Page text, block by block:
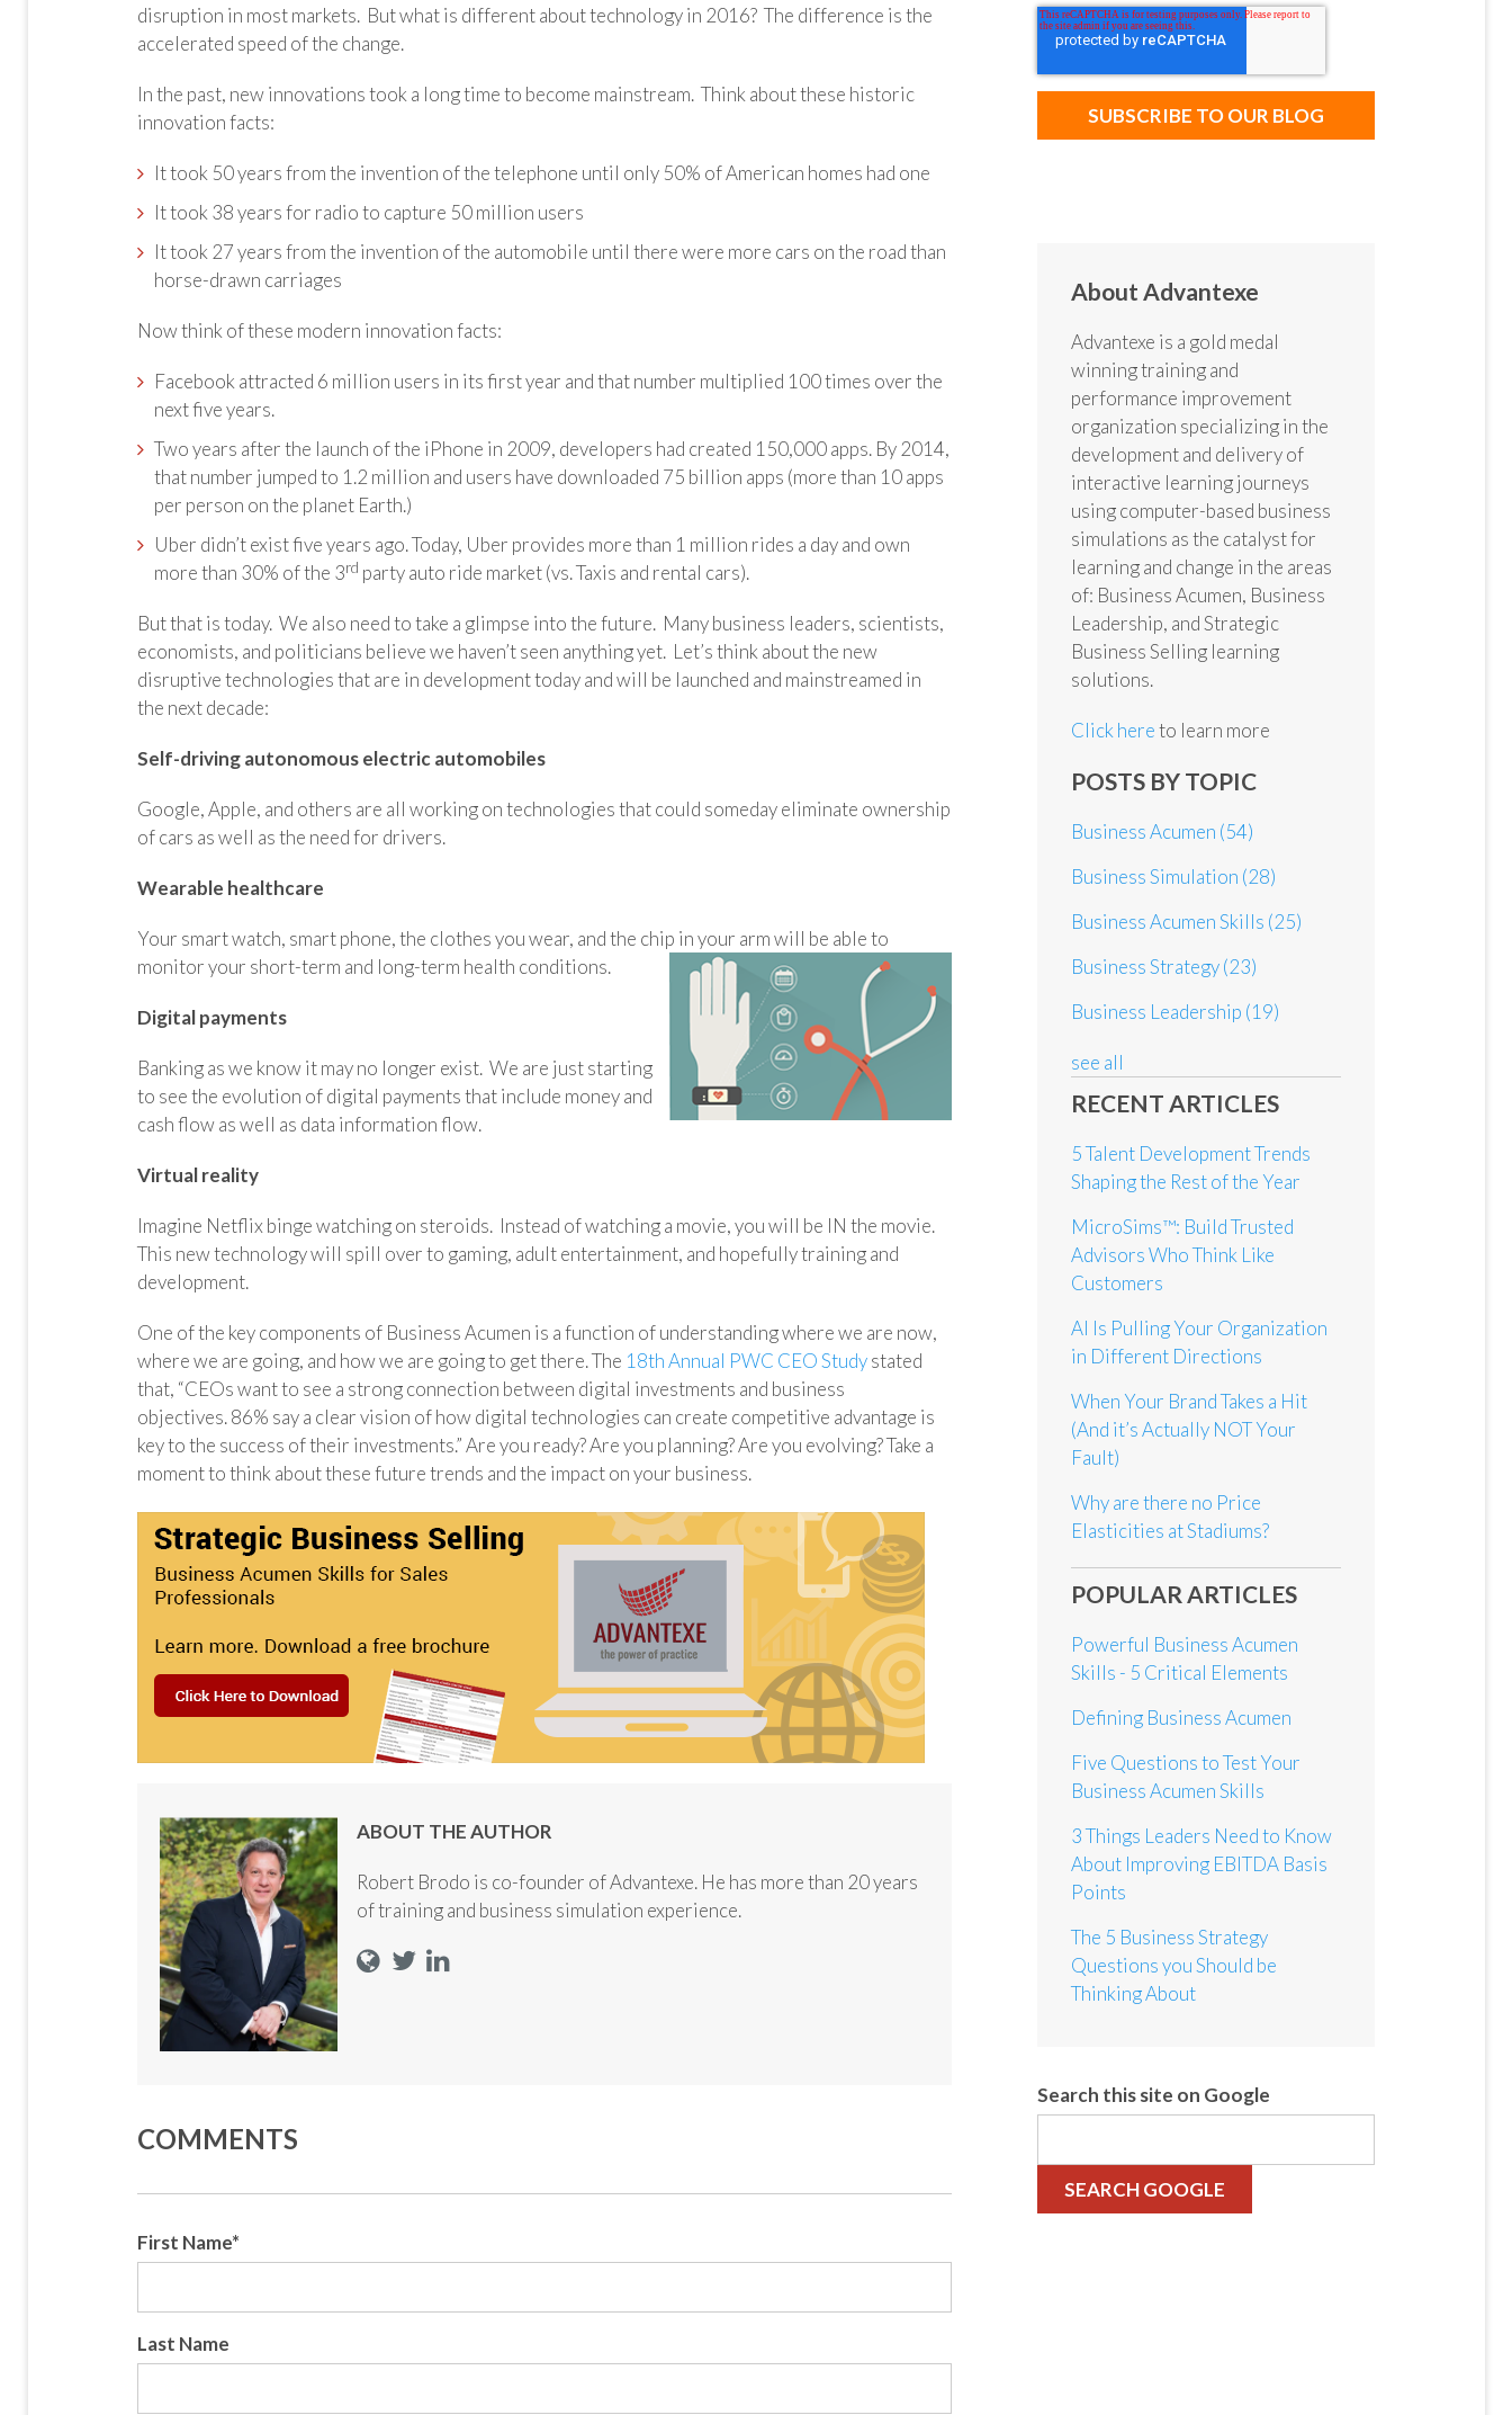
disruption in most markets. But what is different about technology in 2016? The difference is the
accelerated speed of the change.
In the past, new innovations took a long time to become mainstream. Think about these historic
innovation facts:
It took 50 years from the invention of the telephone until only 50% of American homes had one
It took 38 years for radio to capture 50 million users
It took 27 years from the invention of the automobile until there were more cars on the road than
horse-drawn carriages
Now think of these modern innovation facts:
Facebook attracted 6 million users in its first year and that number multiplied 100 times over the
next five years.
Two years after the launch of the iPhone in 2009, developers had created 150,000 apps. By 2014,
that number jumped to 1.2 million and users have downloaded 75 billion apps (more than 10 apps
per person on the planet Earth.)
Uber didn’t exist five years ago. Today, Uber provides more than 1 million rides a day and own
more than 30% of the 3rd party auto ride market (vs. Taxis and rental cars).
But that is today. We also need to take a glimpse into the future. Many business leaders, scientists,
economists, and politicians believe we haven’t seen anything yet. Let’s think about the new
disruptive technologies that are in development today and will be launched and mainstreamed in
the next decade:
Self-driving autonomous electric automobiles
Google, Apple, and others are all working on technologies that could someday eliminate ownership
of cars as well as the need for drivers.
Wearable healthcare
Your smart watch, smart phone, the clothes you wear, and the chip in your arm will be able to
monitoryour short-term and long-term health conditions.
Digital payments
Banking as we know it may no longer exist. We are just starting
to see the evolution of digital payments that include money and
cash flow as well as data information flow.
Virtual reality
Imagine Netflix binge watching on steroids. Instead of watching a movie, you will be IN the movie.
This new technology will spill over to gaming, adult entertainment, and hopefully training and
development.
One of the key components of Business Acumen is a function of understanding where we are now,
where we are going, and how we are going to get there. The 18th Annual PWC CEO Studystated
that, “CEOs want to see a strong connection between digital investments and business
objectives. 86% say a clear vision of how digital technologies can create competitive advantage is
key to the success of their investments.” Are you ready? Are you planning? Are you evolving? Take a
moment to think about these future trends and the impact on your business.
ABOUT THE AUTHOR
Robert Brodo is co-founder of Advantexe. He has more than 20 years
of training and business simulation experience.
COMMENTS
First Name*
Last Name
About Advantexe
Advantexe is a gold medal
winning training and
performance improvement
organization specializing in the
development and delivery of
interactive learning journeys
using computer-based business
simulations as the catalyst for
learning and change in the areas
of: Business Acumen, Business
Leadership, and Strategic
Business Selling learning
solutions.
Click hereto learn more
POSTS BY TOPIC
Business Acumen (54)
Business Simulation (28)
Business Acumen Skills (25)
Business Strategy(23)
Business Leadership (19)
see all
RECENT ARTICLES
5 Talent Development Trends
Shaping the Rest of the Year
MicroSims™: Build Trusted
Advisors Who Think Like
Customers
AI Is Pulling Your Organization
in Different Directions
When Your Brand Takes a Hit
(And it’s Actually NOT Your
Fault)
Why are there no Price
Elasticities at Stadiums?
POPULAR ARTICLES
Powerful Business Acumen
Skills - 5 Critical Elements
Defining Business Acumen
Five Questions to Test Your
Business Acumen Skills
3 Things Leaders Need to Know
About Improving EBITDA Basis
Points
The 5 Business Strategy
Questions you Should be
Thinking About
Search this site on Google
SEARCH GOOGLE